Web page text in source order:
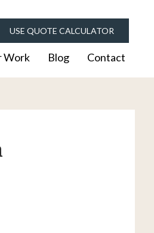
USE QUOTE CALCULATOR
Work Blog Contact